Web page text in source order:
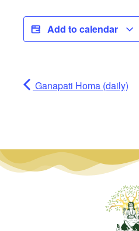
Add to calendar
Ganapati Homa (daily)